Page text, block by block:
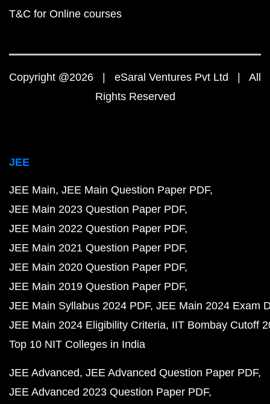
T&C for Online courses
Copyright @2026 | eSaral Ventures Pvt Ltd | All
Rights Reserved
JEE
JEE Main JEE Main Question Paper PDF
JEE Main 2023 Question Paper PDF
JEE Main 2022 Question Paper PDF
JEE Main 2021 Question Paper PDF
JEE Main 2020 Question Paper PDF
JEE Main 2019 Question Paper PDF
JEE Main Syllabus 2024 PDF JEE Main 2024 Exam
JEE Main 2024 Eligibility Criteria IIT Bombay Cutoff
Top 10 NIT Colleges in India
JEE Advanced JEE Advanced Question Paper PDF
JEE Advanced 2023 Question Paper PDF